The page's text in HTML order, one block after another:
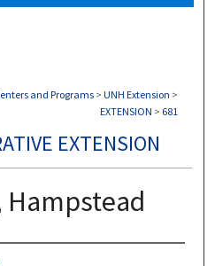
and Programs > UNH Extension >
EXTENSION > 681
EXTENSION
Hampstead